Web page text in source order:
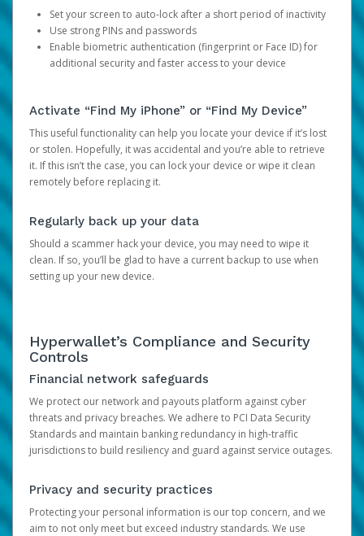
Set your screen to auto-lock after a short period of inactivity
Use strong PINs and passwords
Enable biometric authentication (fingerprint or Face ID) for
additional security and faster access to your device
Activate “Find My iPhone” or “Find My Device”
This useful functionality can help you locate your device if it’s lost
or stolen. Hopefully, it was accidental and you’re able to retrieve
it. If this isn’t the case, you can lock your device or wipe it clean
remotely before replacing it.
Regularly back up your data
Should a scammer hack your device, you may need to wipe it
clean. If so, you’ll be glad to have a current backup to use when
setting up your new device.
Hyperwallet’s Compliance and Security
Controls
Financial network safeguards
We protect our network and payouts platform against cyber
threats and privacy breaches. We adhere to PCI Data Security
Standards and maintain banking redundancy in high-traffic
jurisdictions to build resiliency and guard against service outages.
Privacy and security practices
Protecting your personal information is our top concern, and we
aim to not only meet but exceed industry standards. We use